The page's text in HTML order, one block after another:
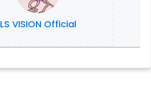
LS VISION Official